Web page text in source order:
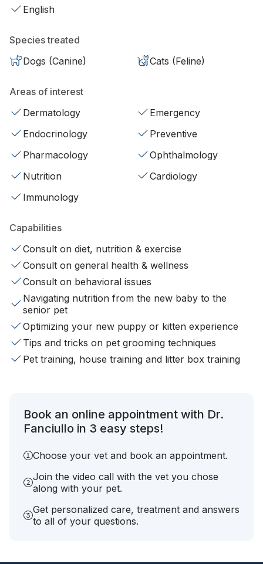
English
Species treated
Dogs (Canine)
Cats (Feline)
Areas of interest
Dermatology
Emergency
Endocrinology
Preventive
Pharmacology
Ophthalmology
Nutrition
Cardiology
Immunology
Capabilities
Consult on diet, nutrition & exercise
Consult on general health & wellness
Consult on behavioral issues
Navigating nutrition from the new baby to the
senior pet
Optimizing your new puppy or kitten experience
Tips and tricks on pet grooming techniques
Pet training, house training and litter box training
Book an online appointment with Dr.
Fanciullo in 3 easy steps!
Choose your vet and book an appointment.
Join the video call with the vet you chose
along with your pet.
Get personalized care, treatment and answers
to all of your questions.